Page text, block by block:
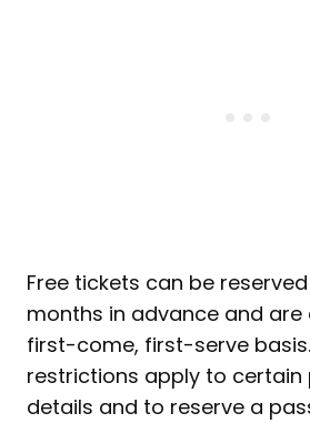
Free tickets can be
months in advance and are
first-come, first-serve
restrictions apply to certain
details and to reserve a